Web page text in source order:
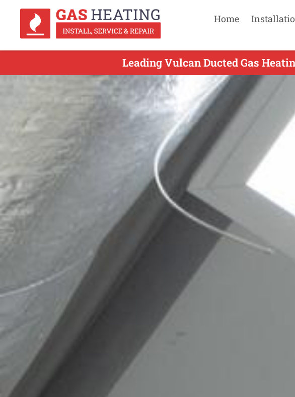
Home
Leading Vulcan Ducted Gas